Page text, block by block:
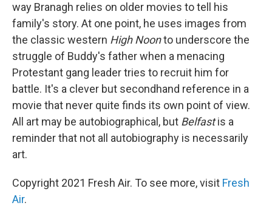
way Branagh relies on older movies to tell his
family's story. At one point, he uses images from
the classic western High Noonto underscore the
struggle of Buddy's father when a menacing
Protestant gang leader tries to recruit him for
battle. It's a clever but secondhand reference in a
movie that never quite finds its own point of view.
All art may be autobiographical, but Belfastis a
reminder that not all autobiography is necessarily
art.
Copyright 2021 Fresh Air. To see more, visit Fresh
Air.